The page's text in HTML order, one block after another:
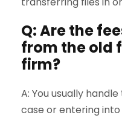
Q: Are the
from the old
firm?
A: You usually
case or entering